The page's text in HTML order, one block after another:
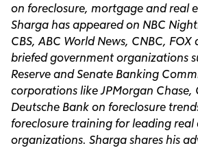
on foreclosure, mortgage and real
Sharga has appeared on NBC
CBS, ABC World News, CNBC, FOX
briefed government organizations
Reserve and Senate Banking
corporations like JPMorgan
Deutsche Bank on foreclosure
foreclosure training for leading real
organizations. Sharga shares his